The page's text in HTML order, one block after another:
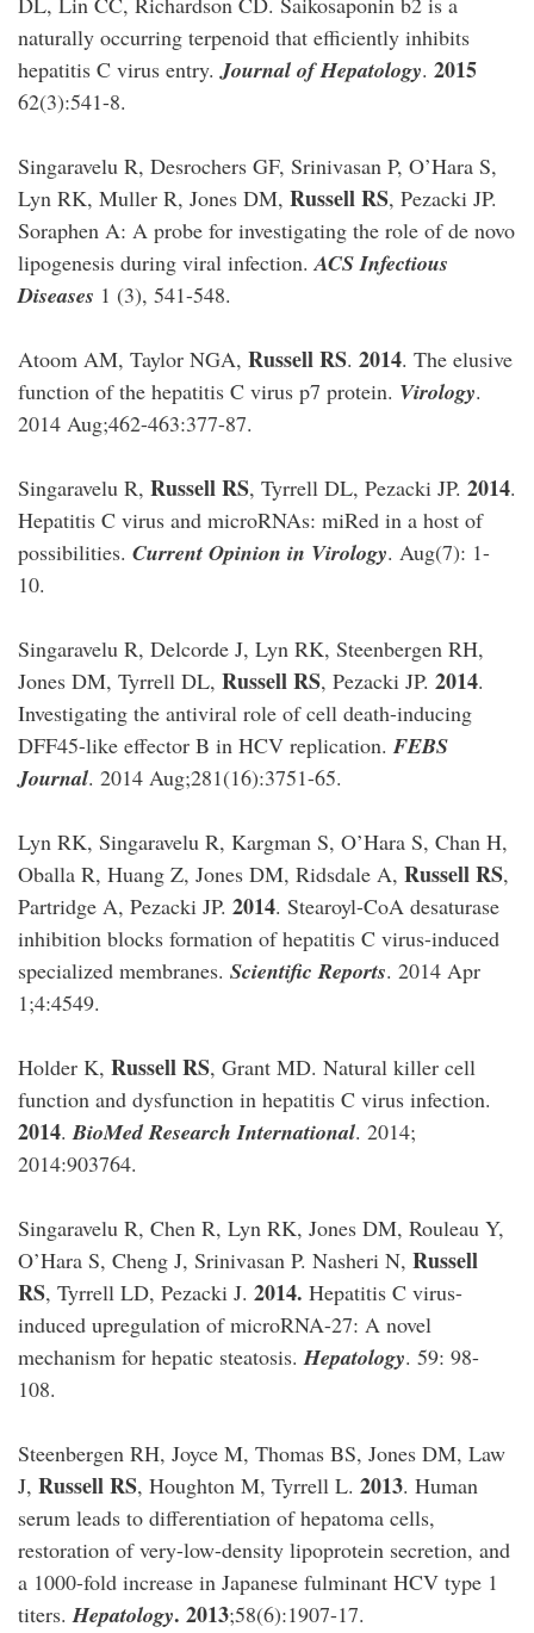
naturally occurring terpenoid that efficiently inhibits
hepatitis C virus entry. Journal of Hepatology. 2015
62(3):541-8.
Singaravelu R, Desrochers GF, Srinivasan P, O’Hara S,
Lyn RK, Muller R, Jones DM, Russell RS, Pezacki JP.
Soraphen A: A probe for investigating the role of de novo
lipogenesis during viral infection. ACS Infectious
Diseases 1 (3), 541-548.
Atoom AM, Taylor NGA, Russell RS. 2014. The elusive
function of the hepatitis C virus p7 protein. Virology.
2014 Aug;462-463:377-87.
Singaravelu R, Russell RS, Tyrrell DL, Pezacki JP. 2014.
Hepatitis C virus and microRNAs: miRed in a host of
possibilities. Current Opinion in Virology. Aug(7): 1-
10.
Singaravelu R, Delcorde J, Lyn RK, Steenbergen RH,
Jones DM, Tyrrell DL, Russell RS, Pezacki JP. 2014.
Investigating the antiviral role of cell death-inducing
DFF45-like effector B in HCV replication. FEBS
Journal. 2014 Aug;281(16):3751-65.
Lyn RK, Singaravelu R, Kargman S, O’Hara S, Chan H,
Oballa R, Huang Z, Jones DM, Ridsdale A, Russell RS,
Partridge A, Pezacki JP. 2014. Stearoyl-CoA desaturase
inhibition blocks formation of hepatitis C virus-induced
specialized membranes. Scientific Reports. 2014 Apr
1;4:4549.
Holder K, Russell RS, Grant MD. Natural killer cell
function and dysfunction in hepatitis C virus infection.
2014. BioMed Research International. 2014;
2014:903764.
Singaravelu R, Chen R, Lyn RK, Jones DM, Rouleau Y,
O’Hara S, Cheng J, Srinivasan P. Nasheri N, Russell
RS, Tyrrell LD, Pezacki J. 2014. Hepatitis C virus-
induced upregulation of microRNA-27: A novel
mechanism for hepatic steatosis. Hepatology. 59: 98-
108.
Steenbergen RH, Joyce M, Thomas BS, Jones DM, Law
J, Russell RS, Houghton M, Tyrrell L. 2013. Human
serum leads to differentiation of hepatoma cells,
restoration of very-low-density lipoprotein secretion, and
a 1000-fold increase in Japanese fulminant HCV type 1
titers. Hepatology. 2013;58(6):1907-17.